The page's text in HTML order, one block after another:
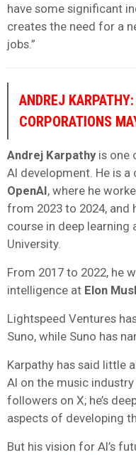
have some significant
creates the need for a
jobs.”
ANDREJ
CORPORATIONS
Andrej Karpathyis one
AI development. He is
OpenAI, where he
from 2023 to 2024, and
course in deep learning
University.
From 2017 to 2022, he
intelligence at Elon
Lightspeed Ventures
Suno, while Suno has
Karpathy has said little
AI on the music
followers on X; he’s
aspects of developing
But his vision for AI’s